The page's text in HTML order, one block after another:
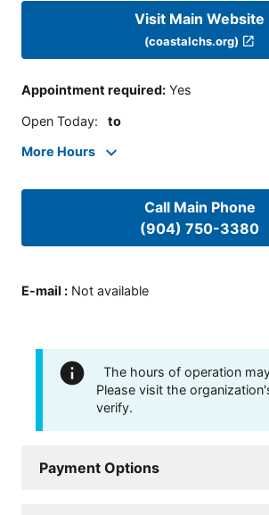
Visit Main Website
(coastalchs.org)
Appointment required: Yes
Open Today: to
More Hours
Call Main Phone
(904) 750-3380
E-mail : Not available
The hours of operation
Please visit the
verify.
Payment Options